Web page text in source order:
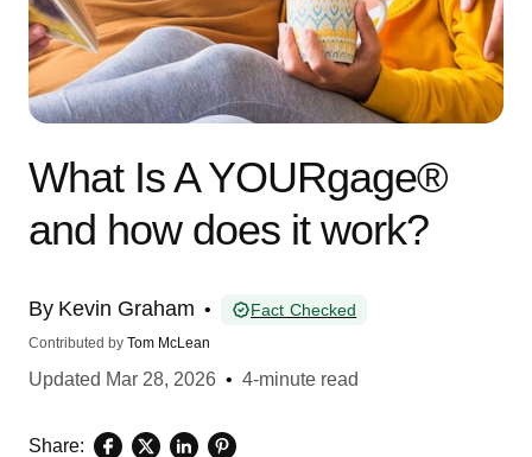
What Is A YOURgage®
and how does it work?
By Kevin Graham • Fact Checked
Contributed by Tom McLean
Updated Mar 28, 2026 • 4-minute read
Share: